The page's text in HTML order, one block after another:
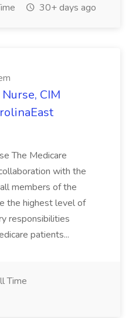
30+ days ago
CIM
The Medicare
with the
members of the
the highest level of
responsibilities
patients...
Time